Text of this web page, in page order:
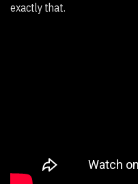
exactly that.